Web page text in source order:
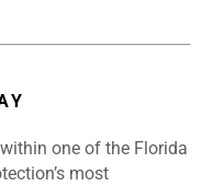
one of the Florida
most